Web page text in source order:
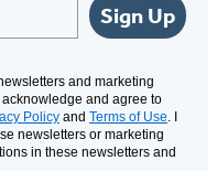
Sign Up
and marketing
and agree to
Policy and Terms of Use . I
newsletters or marketing
in these newsletters and